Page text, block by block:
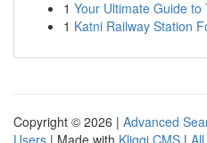
1 Your Ultimate Guide
1 Katni Railway Station
Copyright © 2026 | Advanced
Users | Made with Kliqqi CMS |